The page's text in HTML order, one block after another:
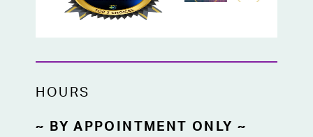
HOURS
~ BY APPOINTMENT ONLY ~